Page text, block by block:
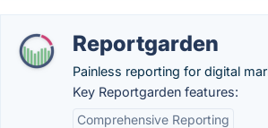
Reportgarden
Painless reporting for digital
Key Reportgarden features:
Comprehensive Reporting